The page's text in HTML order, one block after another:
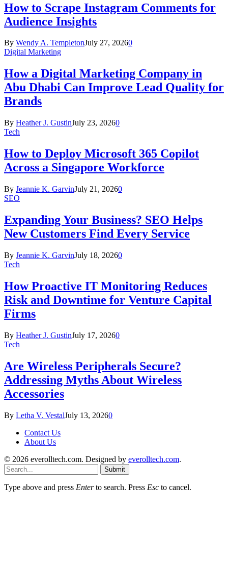
How to Scrape Instagram Comments for
Audience Insights
By Wendy A. TempletonJuly 27, 20260
Digital Marketing
How a Digital Marketing Company in
Abu Dhabi Can Improve Lead Quality for
Brands
By Heather J. GustinJuly 23, 20260
Tech
How to Deploy Microsoft 365 Copilot
Across a Singapore Workforce
By Jeannie K. GarvinJuly 21, 20260
SEO
Expanding Your Business? SEO Helps
New Customers Find Every Service
By Jeannie K. GarvinJuly 18, 20260
Tech
How Proactive IT Monitoring Reduces
Risk and Downtime for Venture Capital
Firms
By Heather J. GustinJuly 17, 20260
Tech
Are Wireless Peripherals Secure?
Addressing Myths About Wireless
Accessories
By Letha V. VestalJuly 13, 20260
Contact Us
About Us
© 2026 everolltech.com. Designed by everolltech.com.
Submit
Type above and press Enterto search. Press Esc to cancel.